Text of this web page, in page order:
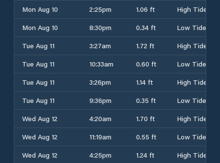
Mon Aug 10
2:25pm 1.06 ft
High Tide
Mon Aug 10
8:30pm 0.34 ft
Low Tide
Tue Aug 11
3:27am 1.72 ft
High Tide
Tue Aug 11
10:33am 0.60 ft
Low Tide
Tue Aug 11
3:26pm 1.14 ft
High Tide
Tue Aug 11
9:36pm 0.35 ft
Low Tide
Wed Aug 12
4:20am 1.70 ft
High Tide
Wed Aug 12
11:19am 0.55 ft
Low Tide
Wed Aug 12
4:25pm 1.24 ft
High Tide